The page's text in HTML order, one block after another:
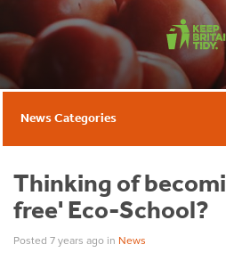
Thinking of
free' Eco-School?
Posted 7 years ago in News
News Categories